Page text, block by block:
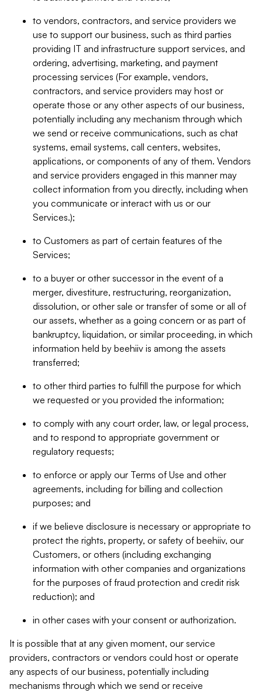
to vendors, contractors, and service providers we
use to support our business, such as third parties
providing IT and infrastructure support services, and
ordering, advertising, marketing, and payment
processing services (For example, vendors,
contractors, and service providers may host or
operate those or any other aspects of our business,
potentially including any mechanism through which
we send or receive communications, such as chat
systems, email systems, call centers, websites,
applications, or components of any of them. Vendors
and service providers engaged in this manner may
collect information from you directly, including when
you communicate or interact with us or our
Services.);
to Customers as part of certain features of the
Services;
to a buyer or other successor in the event of a
merger, divestiture, restructuring, reorganization,
dissolution, or other sale or transfer of some or all of
our assets, whether as a going concern or as part of
bankruptcy, liquidation, or similar proceeding, in which
information held by beehiiv is among the assets
transferred;
to other third parties to fulfill the purpose for which
we requested or you provided the information;
to comply with any court order, law, or legal process,
and to respond to appropriate government or
regulatory requests;
to enforce or apply our Terms of Use and other
agreements, including for billing and collection
purposes; and
if we believe disclosure is necessary or appropriate to
protect the rights, property, or safety of beehiiv, our
Customers, or others (including exchanging
information with other companies and organizations
for the purposes of fraud protection and credit risk
reduction); and
in other cases with your consent or authorization.
It is possible that at any given moment, our service
providers, contractors or vendors could host or operate
any aspects of our business, potentially including
mechanisms through which we send or receive